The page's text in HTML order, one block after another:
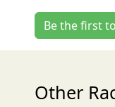
Be the first
Other